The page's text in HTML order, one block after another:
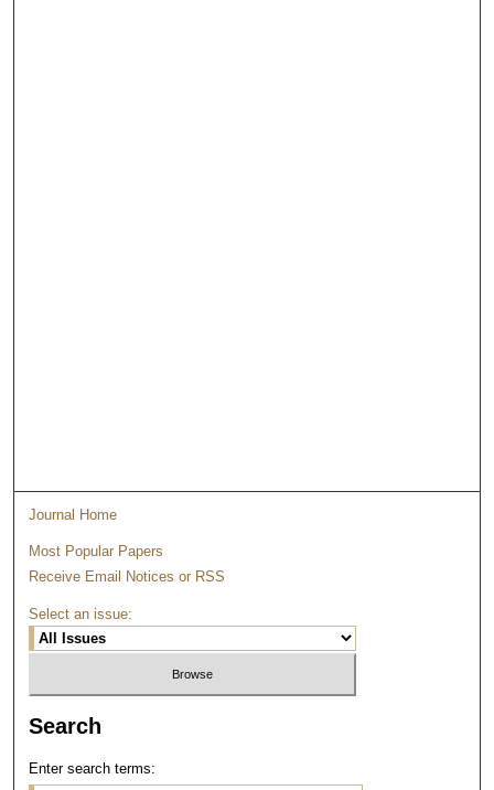
Journal Home
Most Popular Papers
Receive Email Notices or RSS
Select an issue:
Search
Enter search terms: